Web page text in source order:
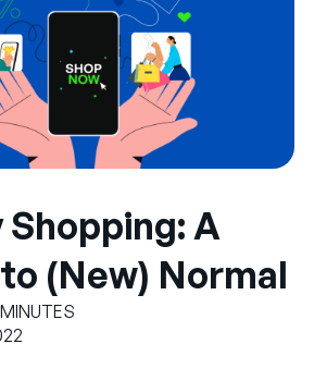
a equipe de vendas
English
Shopping: A
(New) Normal